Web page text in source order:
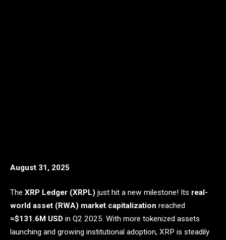
August 31, 2025
The XRP Ledger (XRPL) just hit a new milestone! Its real-
world asset (RWA) market capitalization reached
≈$131.6M USD in Q2 2025. With more tokenized assets
launching and growing institutional adoption, XRP is steadily